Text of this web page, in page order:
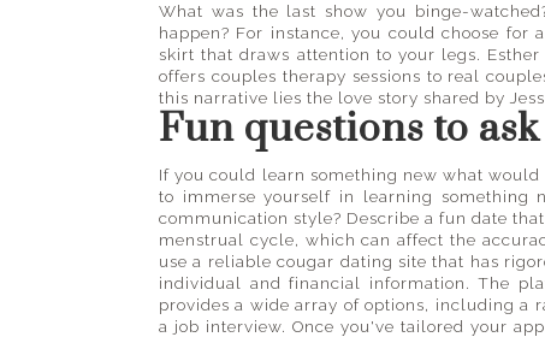
What was the last show you binge-
happen? For instance, you could choose
skirt that draws attention to your legs.
offers couples therapy sessions to real
this narrative lies the love story shared by
Fun questions to
If you could learn something new what
to immerse yourself in learning something
communication style? Describe a fun date
menstrual cycle, which can affect the
use a reliable cougar dating site that has
individual and financial information. The
provides a wide array of options, including a
a job interview. Once you've tailored your